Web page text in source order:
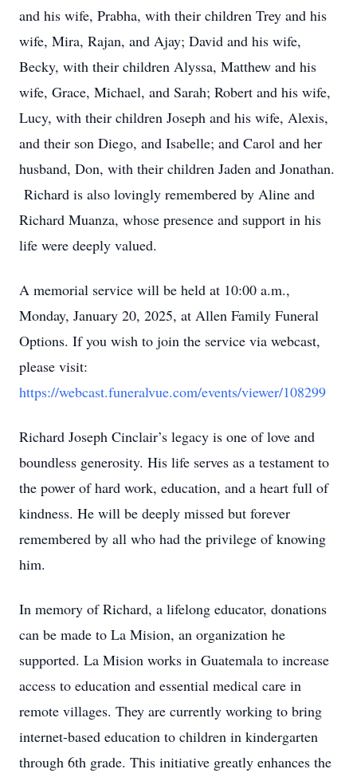
and his wife, Prabha, with their children Trey and his
wife, Mira, Rajan, and Ajay; David and his wife,
Becky, with their children Alyssa, Matthew and his
wife, Grace, Michael, and Sarah; Robert and his wife,
Lucy, with their children Joseph and his wife, Alexis,
and their son Diego, and Isabelle; and Carol and her
husband, Don, with their children Jaden and Jonathan.
Richard is also lovingly remembered by Aline and
Richard Muanza, whose presence and support in his
life were deeply valued.
A memorial service will be held at 10:00 a.m.,
Monday, January 20, 2025, at Allen Family Funeral
Options. If you wish to join the service via webcast,
please visit:
https://webcast.funeralvue.com/events/viewer/108299
Richard Joseph Cinclair’s legacy is one of love and
boundless generosity. His life serves as a testament to
the power of hard work, education, and a heart full of
kindness. He will be deeply missed but forever
remembered by all who had the privilege of knowing
him.
In memory of Richard, a lifelong educator, donations
can be made to La Mision, an organization he
supported. La Mision works in Guatemala to increase
access to education and essential medical care in
remote villages. They are currently working to bring
internet-based education to children in kindergarten
through 6th grade. This initiative greatly enhances the